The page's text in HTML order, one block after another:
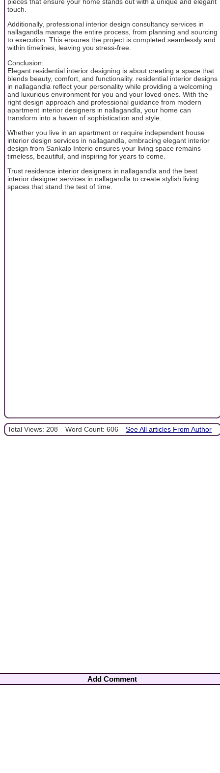
touch.
Additionally, professional interior design consultancy services in
nallagandla manage the entire process, from planning and sourcing
to execution. This ensures the project is completed seamlessly and
within timelines, leaving you stress-free.
Conclusion:
Elegant residential interior designing is about creating a space that
blends beauty, comfort, and functionality. residential interior designs
in nallagandla reflect your personality while providing a welcoming
and luxurious environment for you and your loved ones. With the
right design approach and professional guidance from modern
apartment interior designers in nallagandla, your home can
transform into a haven of sophistication and style.
Whether you live in an apartment or require independent house
interior design services in nallagandla, embracing elegant interior
design from Sankalp Interio ensures your living space remains
timeless, beautiful, and inspiring for years to come.
Trust residence interior designers in nallagandla and the best
interior designer services in nallagandla to create stylish living
spaces that stand the test of time.
Total Views: 208 Word Count: 606 See All articles From Author
Add Comment